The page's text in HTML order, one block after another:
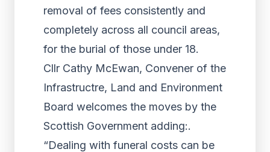
removal of fees consistently and
completely across all council areas,
for the burial of those under 18.
Cllr Cathy McEwan, Convener of the
Infrastructre, Land and Environment
Board welcomes the moves by the
Scottish Government adding:.
“Dealing with funeral costs can be